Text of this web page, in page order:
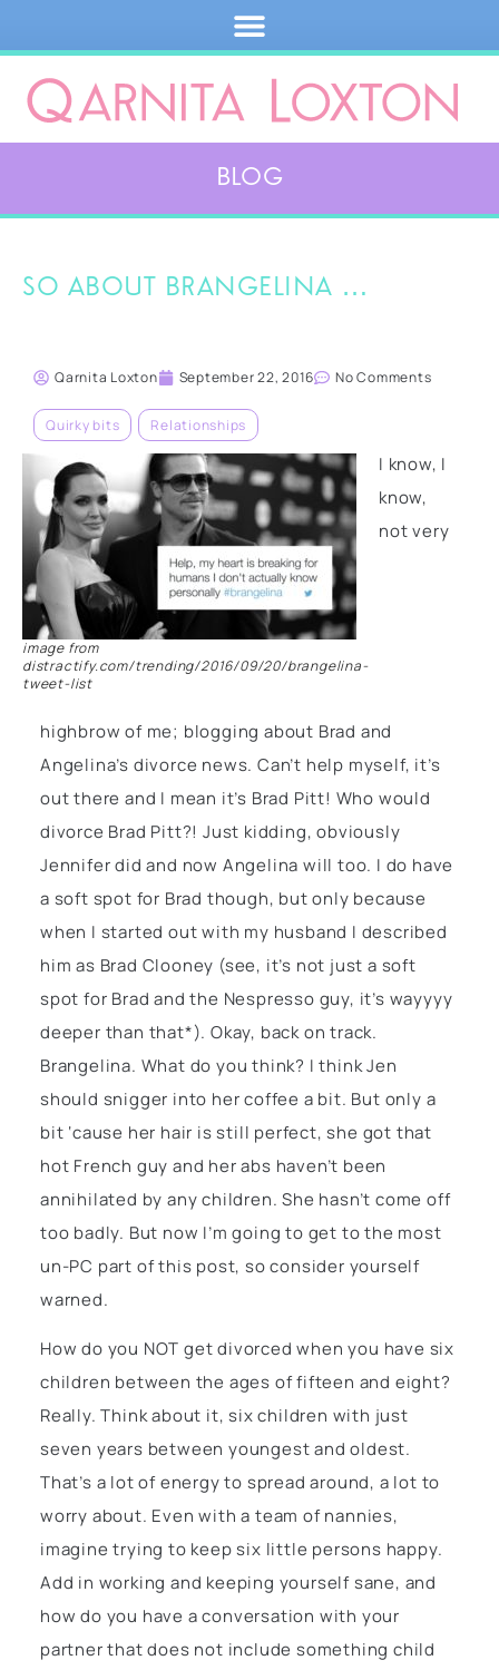
Blog
So about Brangelina …
Qarnita Loxton September 22, 2016 No Comments
Quirky bits , Relationships
image from
distractify.com/trending/2016/09/20/brangelina-
tweet-list
I know, I
know,
not very
highbrow of me; blogging about Brad and
Angelina’s divorce news. Can’t help myself, it’s
out there and I mean it’s Brad Pitt! Who would
divorce Brad Pitt?! Just kidding, obviously
Jennifer did and now Angelina will too. I do have
a soft spot for Brad though, but only because
when I started out with my husband I described
him as Brad Clooney (see, it’s not just a soft
spot for Brad and the Nespresso guy, it’s wayyyy
deeper than that*). Okay, back on track.
Brangelina. What do you think? I think Jen
should snigger into her coffee a bit. But only a
bit ‘cause her hair is still perfect, she got that
hot French guy and her abs haven’t been
annihilated by any children. She hasn’t come off
too badly. But now I’m going to get to the most
un-PC part of this post, so consider yourself
warned.
How do you NOT get divorced when you have six
children between the ages of fifteen and eight?
Really. Think about it, six children with just
seven years between youngest and oldest.
That’s a lot of energy to spread around, a lot to
worry about. Even with a team of nannies,
imagine trying to keep six little persons happy.
Add in working and keeping yourself sane, and
how do you have a conversation with your
partner that does not include something child